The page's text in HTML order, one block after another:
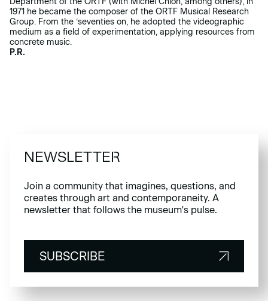
1971 he became the composer of the ORTF Musical Research
Group. From the ‘seventies on, he adopted the videographic
medium as a field of experimentation, applying resources from
concrete music.
P.R.
NEWSLETTER
Join a community that imagines, questions, and
creates through art and contemporaneity. A
newsletter that follows the museum's pulse.
SUBSCRIBE
SUBSCRIBE